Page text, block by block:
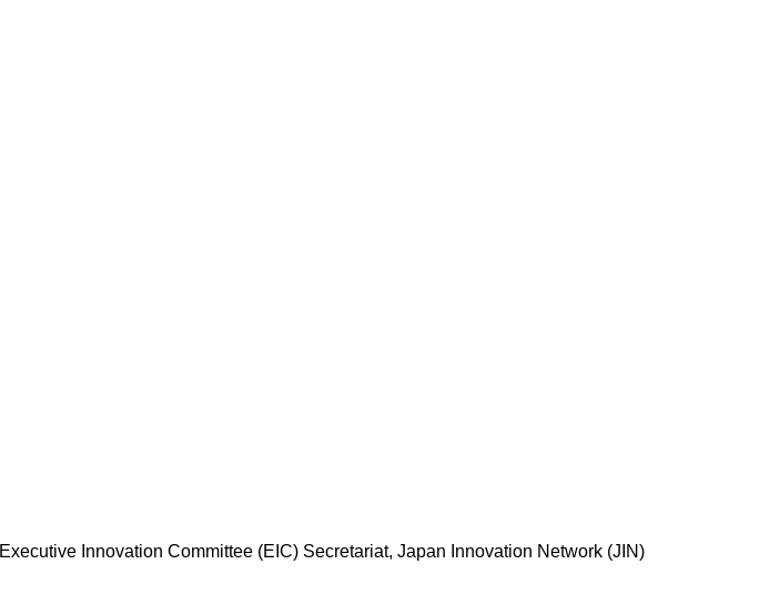
Executive Innovation Committee (EIC) Secretariat, Japan Innovation Network (JIN)